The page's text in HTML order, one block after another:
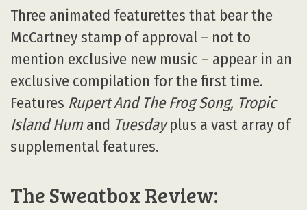
Three animated featurettes that bear the
McCartney stamp of approval – not to
mention exclusive new music – appear in an
exclusive compilation for the first time.
Features Rupert And The Frog Song, Tropic
Island Hum and Tuesdayplus a vast array of
supplemental features.
The Sweatbox Review: